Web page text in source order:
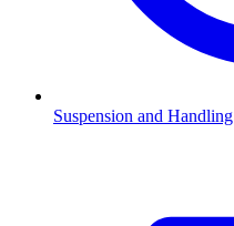
Suspension and Handling